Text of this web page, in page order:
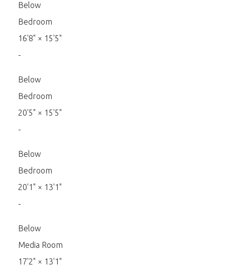
Below
Bedroom
16'8" × 15'5"
-
Below
Bedroom
20'5" × 15'5"
-
Below
Bedroom
20'1" × 13'1"
-
Below
Media Room
17'2" × 13'1"